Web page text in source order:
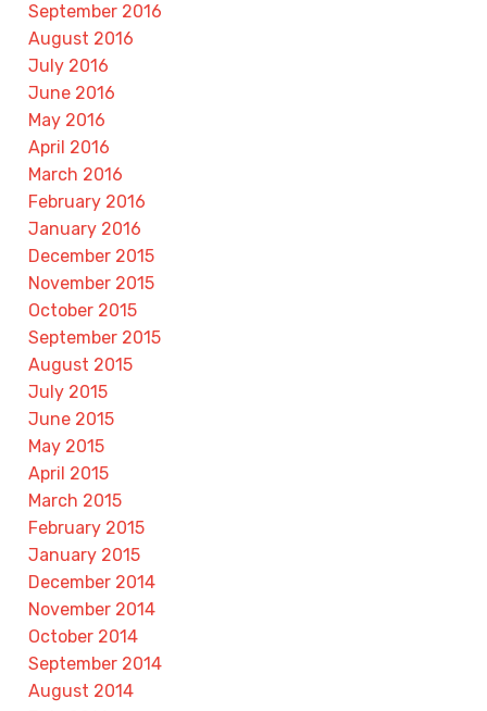
September 2016
August 2016
July 2016
June 2016
May 2016
April 2016
March 2016
February 2016
January 2016
December 2015
November 2015
October 2015
September 2015
August 2015
July 2015
June 2015
May 2015
April 2015
March 2015
February 2015
January 2015
December 2014
November 2014
October 2014
September 2014
August 2014